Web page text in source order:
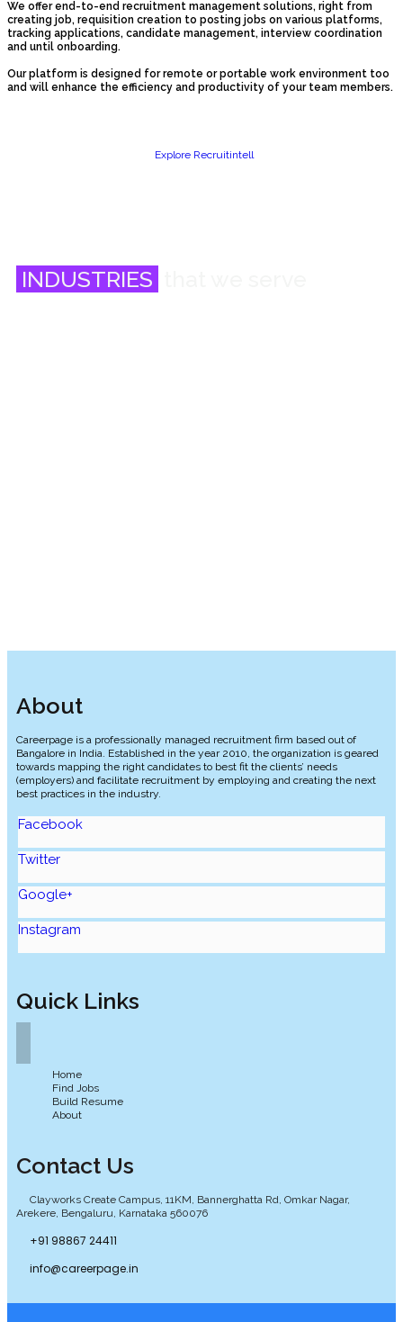
We offer end-to-end recruitment management solutions, right from
creating job, requisition creation to posting jobs on various platforms,
tracking applications, candidate management, interview coordination
and until onboarding.
Our platform is designed for remote or portable work environment too
and will enhance the efficiency and productivity of your team members.
Explore Recruitintell
INDUSTRIES
About
Careerpage is a professionally managed recruitment firm based out of
Bangalore in India. Established in the year 2010, the organization is geared
towards mapping the right candidates to best fit the clients’ needs
(employers) and facilitate recruitment by employing and creating the next
best practices in the industry.
Facebook
Twitter
Google+
Instagram
Quick Links
Home
Find Jobs
Build Resume
About
Contact Us
Clayworks Create Campus, 11KM, Bannerghatta Rd, Omkar Nagar,
Arekere, Bengaluru, Karnataka 560076
+91 98867 24411
info@careerpage.in